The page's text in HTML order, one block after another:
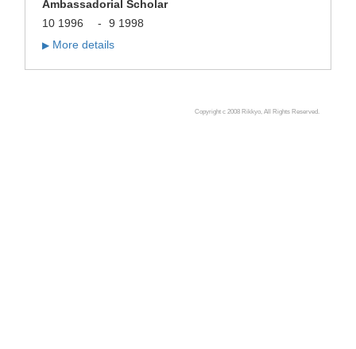
Ambassadorial Scholar
10 1996
- 9 1998
▶ More details
Copyright c 2008 Rikkyo, All Rights Reserved.